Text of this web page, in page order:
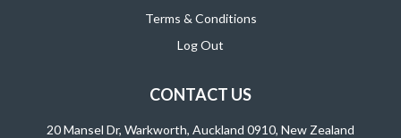
Terms & Conditions
Log Out
CONTACT US
20 Mansel Dr, Warkworth, Auckland 0910, New Zealand